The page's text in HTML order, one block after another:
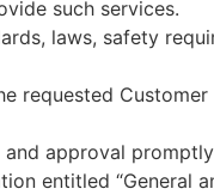
such services.
laws, safety
requested Customer
approval
entitled “General